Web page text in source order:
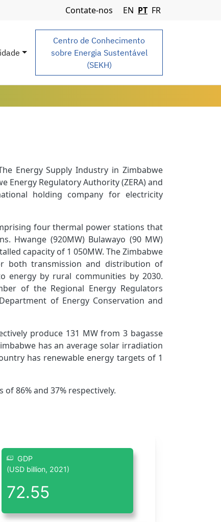
Navigation Menu
Contate-nos EN PT FR
Centro de Conhecimento
sobre Energia Sustentável
(SEKH)
Energy Supply Industry in Zimbabwe
Energy Regulatory Authority (ZERA) and
holding company for electricity
four thermal power stations that
Hwange (920MW) Bulawayo (90 MW)
capacity of 1 050MW. The Zimbabwe
both transmission and distribution of
energy by rural communities by 2030.
of the Regional Energy Regulators
of Energy Conservation and
produce 131 MW from 3 bagasse
has an average solar irradiation
has renewable energy targets of 1
86% and 37% respectively.